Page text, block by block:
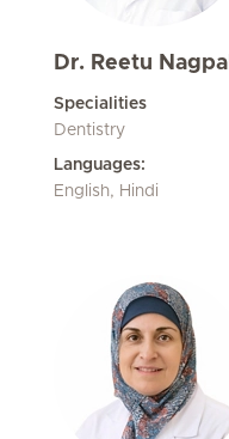
Dr. Reetu Nagpal
Specialities
Dentistry
Languages:
English, Hindi